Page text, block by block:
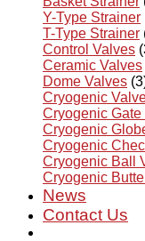
Y-Type Strainer
T-Type Strainer
Control Valves
Ceramic Valves
Dome Valves
Cryogenic
Cryogenic Gate
Cryogenic
Cryogenic
Cryogenic Ball
Cryogenic
News
Contact Us